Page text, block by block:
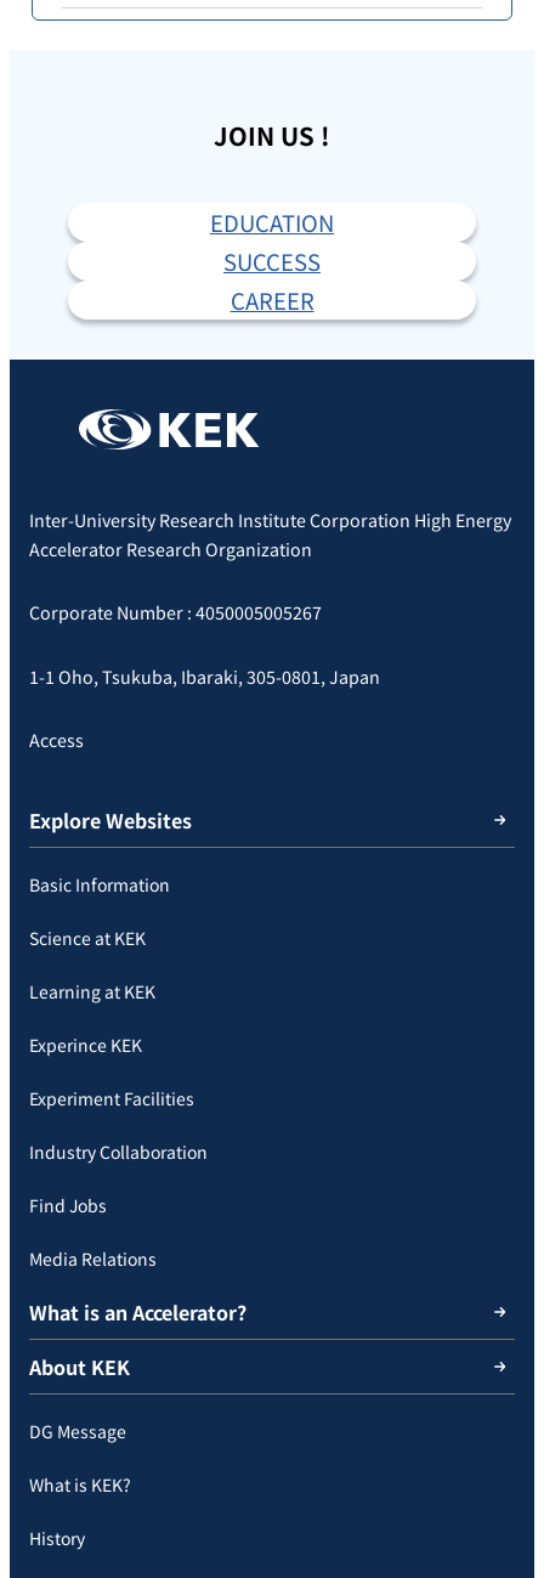
JOIN US !
EDUCATION
SUCCESS
CAREER
Inter-University Research Institute Corporation High Energy
Accelerator Research Organization
Corporate Number : 4050005005267
1-1 Oho, Tsukuba, Ibaraki, 305-0801, Japan
Access
Explore Websites
Basic Information
Science at KEK
Learning at KEK
Experince KEK
Experiment Facilities
Industry Collaboration
Find Jobs
Media Relations
What is an Accelerator?
About KEK
DG Message
What is KEK?
History